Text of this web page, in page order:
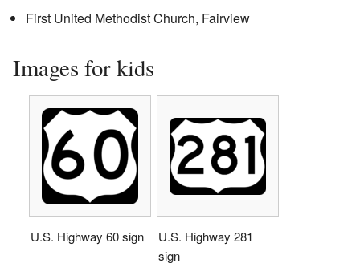
First United Methodist Church, Fairview
Images for kids
U.S. Highway 60 sign
U.S. Highway 281
sign